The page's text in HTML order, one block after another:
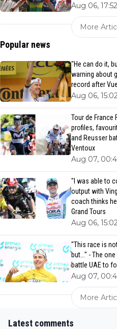
Aug 06, 17:52
More
Popular news
"He can do it,
warning about
record after
Aug 06,
Tour de France
profiles,
and Reusser
Ventoux
Aug 07,
"I was able to
output with
coach thinks
Grand Tours
Aug 06,
"This race is
but..." - The
battle UAE to
Aug 07,
More
Latest comments